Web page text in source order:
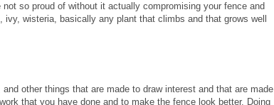
so proud of without it actually compromising your fence and
wisteria, basically any plant that climbs and that grows well
other things that are made to draw interest and that are made
that you have done and to make the fence look better. Doing